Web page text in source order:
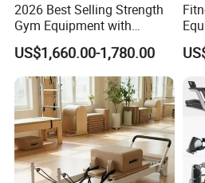
2026 Best Selling Strength
Gym Equipment with
Vertical Pek Dek for Fitness
Center
US$1,660.00-1,780.00